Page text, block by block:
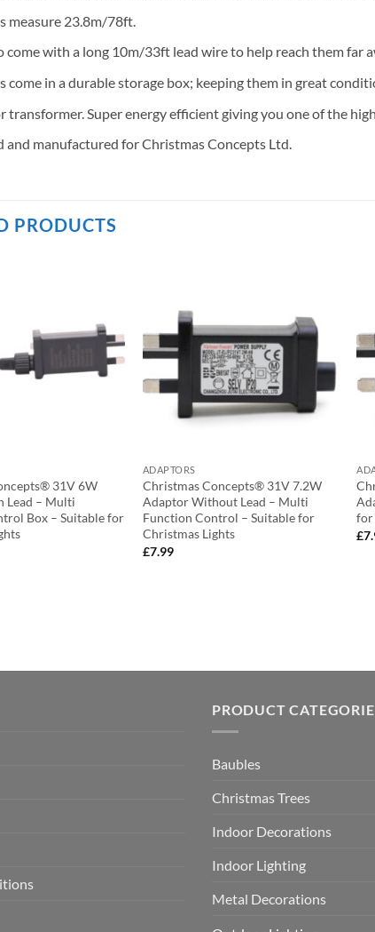
measure 23.8m/78ft.
come with a long 10m/33ft lead wire to help reach them far
come in a durable storage box; keeping them in great
transformer. Super energy efficient giving you one of the
and manufactured for Christmas Concepts Ltd.
PRODUCTS
31V 6W
Lead – Multi
Box – Suitable for
ADAPTORS
Christmas Concepts® 31V 7.2W
Adaptor Without Lead – Multi
Function Control – Suitable for
Christmas Lights
£7.99
for
£
PRODUCT
Baubles
Christmas Trees
Indoor Decorations
Indoor Lighting
Metal Decorations